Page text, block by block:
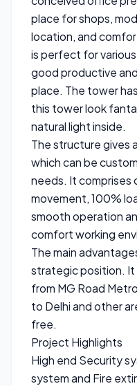
place for shops,
location, and
is perfect for
good productive
place. The tower
this tower look
natural light inside.
The structure gives
which can be
needs. It comprises
movement, 100%
smooth operation
comfort working
The main
strategic position. It
from MG Road
to Delhi and other
free.
Project Highlights
High end Security
system and Fire